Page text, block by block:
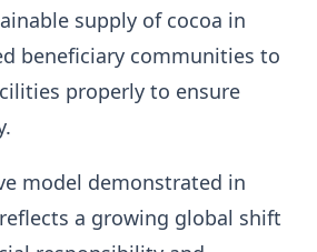
supply of cocoa in
beneficiary communities to
properly to ensure
model demonstrated in
a growing global shift